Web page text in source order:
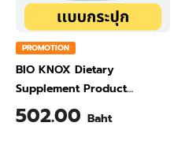
PROMOTION
BIO KNOX Dietary
Supplement Product
Calcium & Vitamin C Plus
Ginger Flavour 200 Gram
502.00 Baht